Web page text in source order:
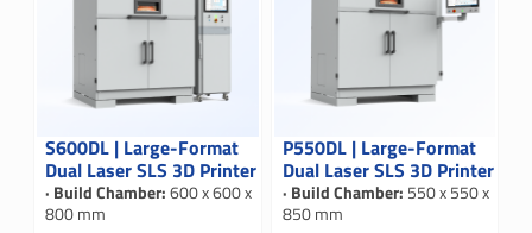
S600DL | Large-Format
Dual Laser SLS 3D Printer
· Build Chamber:600 x 600 x
800 mm
P550DL | Large-Format
Dual Laser SLS 3D Printer
· Build Chamber: 550 x 550 x
850 mm